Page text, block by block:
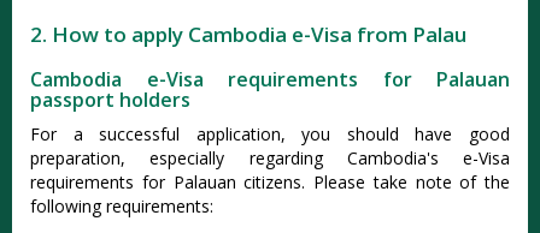
2. How to apply Cambodia e-Visa from Palau
Cambodia e-Visa requirements for Palauan
passport holders
For a successful application, you should have good
preparation, especially regarding Cambodia's e-Visa
requirements for Palauan citizens. Please take note of the
following requirements: